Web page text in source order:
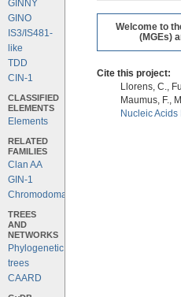
GINNY
GINO
IS3/IS481-
like
TDD
CIN-1
CLASSIFIED
ELEMENTS
Elements
RELATED
FAMILIES
Clan AA
GIN-1
Chromodomains
TREES
AND
NETWORKS
Phylogenetic
trees
CAARD
Welcome to
(MGEs)
Cite this project:
Llorens, C.,
Maumus, F.,
Nucleic